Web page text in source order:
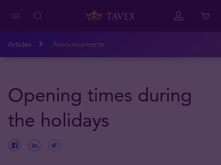
Articles Announcements
Opening times during
the holidays